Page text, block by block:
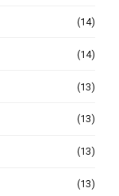
(14)
(14)
(13)
(13)
(13)
(13)